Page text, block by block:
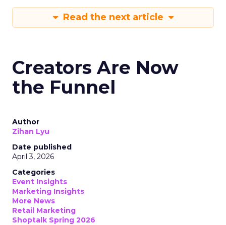
Read the next article
Creators Are Now
the Funnel
Author
Zihan Lyu
Date published
April 3, 2026
Categories
Event Insights
Marketing Insights
More News
Retail Marketing
Shoptalk Spring 2026